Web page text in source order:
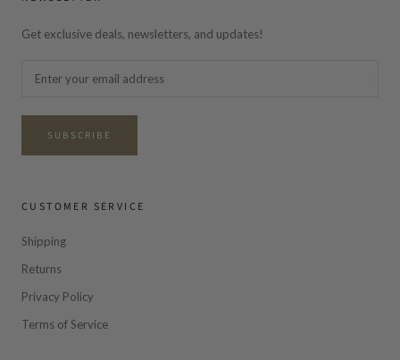
Get exclusive deals, newsletters, and updates!
SUBSCRIBE
CUSTOMER SERVICE
Shipping
Returns
Privacy Policy
Terms of Service